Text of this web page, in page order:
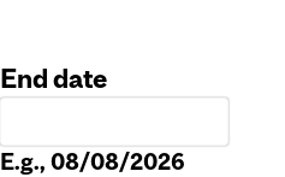
End date
E.g., 08/08/2026